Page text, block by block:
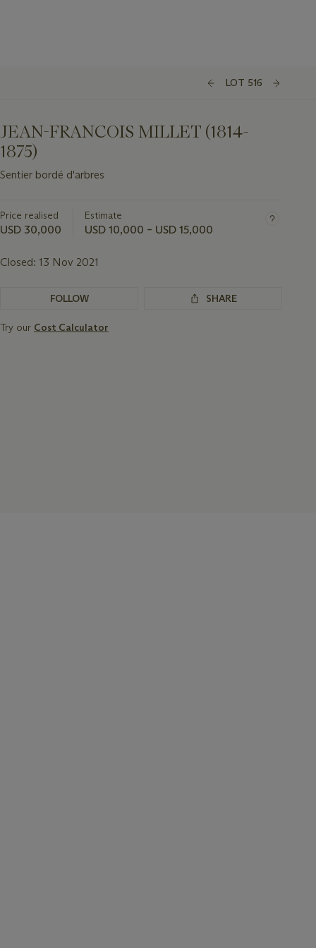
LOT 516
JEAN-FRANCOIS MILLET (1814-
1875)
Sentier bordé d'arbres
Price realised
USD 30,000
Estimate
USD 10,000 – USD 15,000
Closed: 13 Nov 2021
FOLLOW SHARE
Try our Cost Calculator